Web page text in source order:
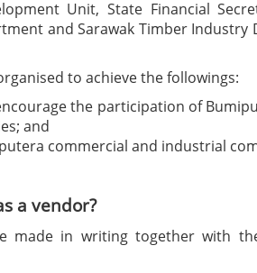
Unit, State Financial
and Sarawak Timber Industry
to achieve the followings:
the participation of
and
commercial and industrial
a vendor?
made in writing together with